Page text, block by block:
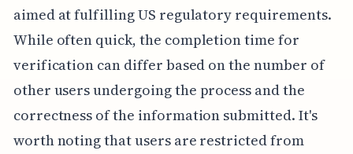
aimed at fulfilling US regulatory requirements.
While often quick, the completion time for
verification can differ based on the number of
other users undergoing the process and the
correctness of the information submitted. It's
worth noting that users are restricted from